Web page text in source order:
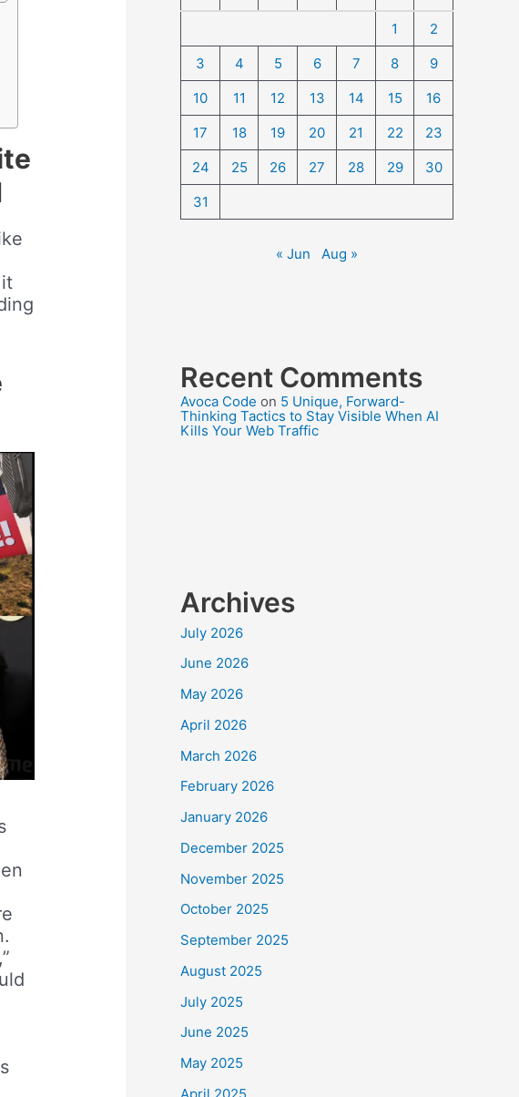
1
2
3
4 5 6 7 8
9
10
11 12 13 14 15
16
17
18 19 20 21 22
23
24
25 26 27 28 29
30
31
« Jun Aug »
Recent Comments
Avoca Code on 5 Unique, Forward-
Thinking Tactics to Stay Visible When AI
Kills Your Web Traffic
Archives
July 2026
June 2026
May 2026
April 2026
March 2026
February 2026
January 2026
December 2025
November 2025
October 2025
September 2025
August 2025
July 2025
June 2025
May 2025